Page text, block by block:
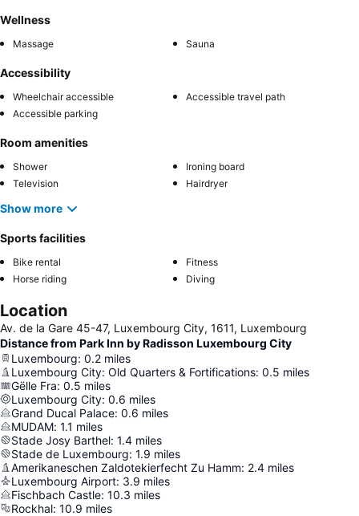
Wellness
Massage Sauna
Accessibility
Wheelchair accessible
Accessible travel path
Accessible parking
Room amenities
Shower
Ironing board
Television
Hairdryer
Show more
Sports facilities
Bike rental
Fitness
Horse riding
Diving
Location
Av. de la Gare 45-47, Luxembourg City, 1611, Luxembourg
Distance from Park Inn by Radisson Luxembourg City
Luxembourg: 0.2 miles
Luxembourg City: Old Quarters & Fortifications: 0.5 miles
Gëlle Fra: 0.5 miles
Luxembourg City: 0.6 miles
Grand Ducal Palace: 0.6 miles
MUDAM: 1.1 miles
Stade Josy Barthel: 1.4 miles
Stade de Luxembourg: 1.9 miles
Amerikaneschen Zaldotekierfecht Zu Hamm: 2.4 miles
Luxembourg Airport: 3.9 miles
Fischbach Castle: 10.3 miles
Rockhal: 10.9 miles